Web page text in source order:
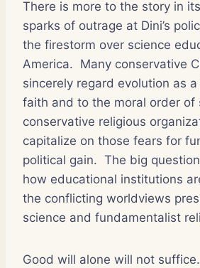
There is more to the story in
sparks of outrage at Dini’s
the firestorm over science
America. Many conservative
sincerely regard evolution as
faith and to the moral order of
conservative religious
capitalize on those fears for
political gain. The big
how educational institutions
the conflicting worldviews
science and fundamentalist
Good will alone will not suffice.